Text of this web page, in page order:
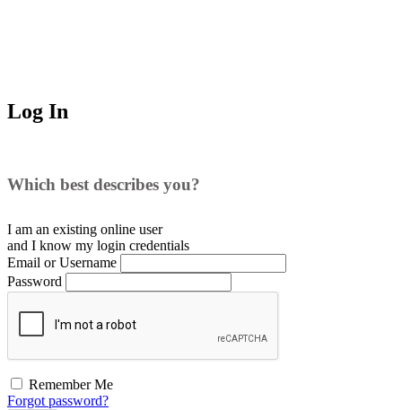
Log In
Which best describes you?
I am an existing online user
and I know my login credentials
Email or Username
Password
Remember Me
Forgot password?